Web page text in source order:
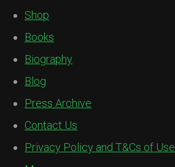
Shop
Books
Biography
Blog
Press Archive
Contact Us
Privacy Policy and T&Cs of Use